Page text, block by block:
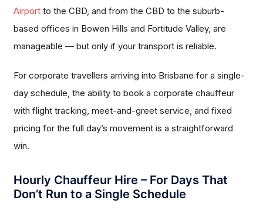
Airport to the CBD, and from the CBD to the suburb-
based offices in Bowen Hills and Fortitude Valley, are
manageable — but only if your transport is reliable.
For corporate travellers arriving into Brisbane for a single-
day schedule, the ability to book a corporate chauffeur
with flight tracking, meet-and-greet service, and fixed
pricing for the full day’s movement is a straightforward
win.
Hourly Chauffeur Hire – For Days That
Don’t Run to a Single Schedule